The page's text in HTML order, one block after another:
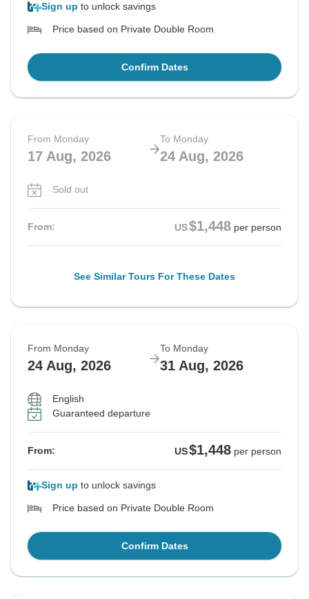
Sign up to unlock savings
Price based on Private Double Room
Confirm Dates
From Monday
17 Aug, 2026
To Monday
24 Aug, 2026
Sold out
From: US$1,448 per person
See Similar Tours For These Dates
From Monday
24 Aug, 2026
To Monday
31 Aug, 2026
English
Guaranteed departure
From: US$1,448 per person
Sign up to unlock savings
Price based on Private Double Room
Confirm Dates